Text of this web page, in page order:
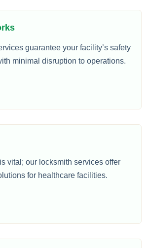
guarantee your facility’s safety
minimal disruption to operations.
vital; our locksmith services offer
for healthcare facilities.